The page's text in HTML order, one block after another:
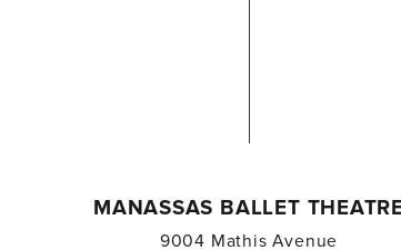
MANASSAS BALLET
9004 Mathis Avenue